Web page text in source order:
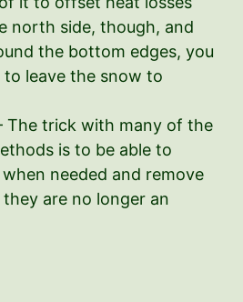
north side, though, and
the bottom edges, you
leave the snow to
The trick with many of the
is to be able to
needed and remove
are no longer an